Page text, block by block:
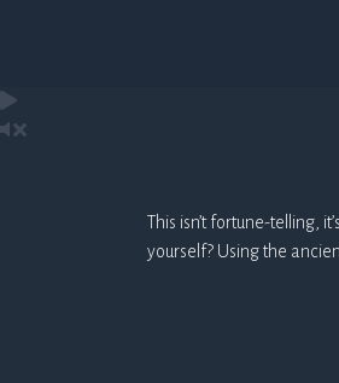
This isn’t fortune-telling,
yourself? Using the